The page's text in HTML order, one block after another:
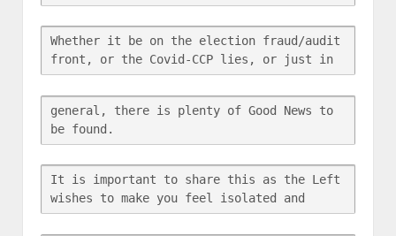
Whether it be on the election fraud/audit
front, or the Covid-CCP lies, or just in
general, there is plenty of Good News to
be found.
It is important to share this as the Left
wishes to make you feel isolated and